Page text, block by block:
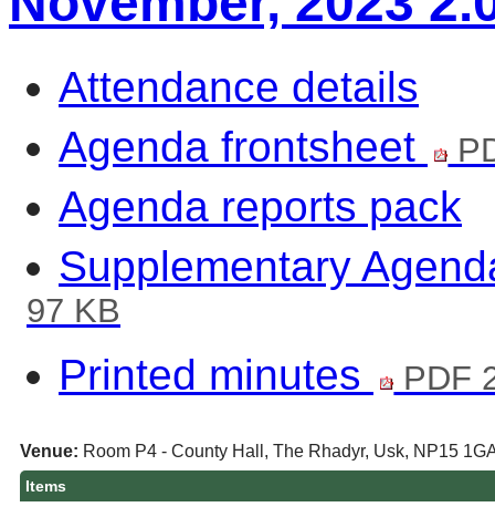
Attendance details
Agenda frontsheet
Agenda reports pack
Supplementary
97 KB
Printed minutes
PDF
Venue: Room P4 - County Hall, The Rhadyr, Usk, NP15
Items